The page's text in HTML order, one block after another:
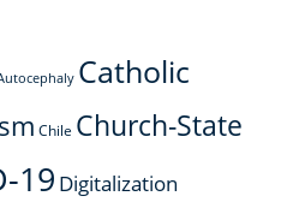
Catholic
Chile Church-State
19 Digitalization